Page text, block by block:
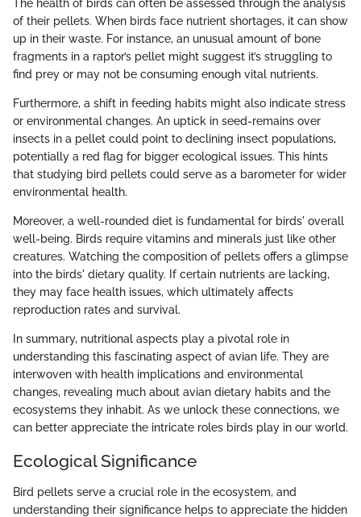
The health of birds can often be assessed through the analysis
of their pellets. When birds face nutrient shortages, it can show
up in their waste. For instance, an unusual amount of bone
fragments in a raptor’s pellet might suggest it’s struggling to
find prey or may not be consuming enough vital nutrients.
Furthermore, a shift in feeding habits might also indicate stress
or environmental changes. An uptick in seed-remains over
insects in a pellet could point to declining insect populations,
potentially a red flag for bigger ecological issues. This hints
that studying bird pellets could serve as a barometer for wider
environmental health.
Moreover, a well-rounded diet is fundamental for birds' overall
well-being. Birds require vitamins and minerals just like other
creatures. Watching the composition of pellets offers a glimpse
into the birds' dietary quality. If certain nutrients are lacking,
they may face health issues, which ultimately affects
reproduction rates and survival.
In summary, nutritional aspects play a pivotal role in
understanding this fascinating aspect of avian life. They are
interwoven with health implications and environmental
changes, revealing much about avian dietary habits and the
ecosystems they inhabit. As we unlock these connections, we
can better appreciate the intricate roles birds play in our world.
Ecological Significance
Bird pellets serve a crucial role in the ecosystem, and
understanding their significance helps to appreciate the hidden